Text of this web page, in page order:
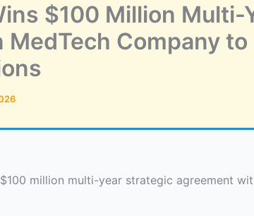
$100 Million Multi-
MedTech Company to
million multi-year strategic agreement